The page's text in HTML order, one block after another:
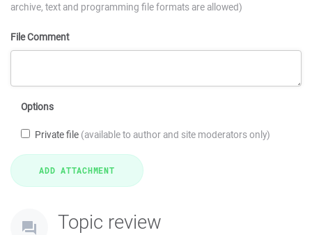
archive, text and programming file formats are allowed)
File Comment
Options
Private file (available to author and site moderators only)
Topic review